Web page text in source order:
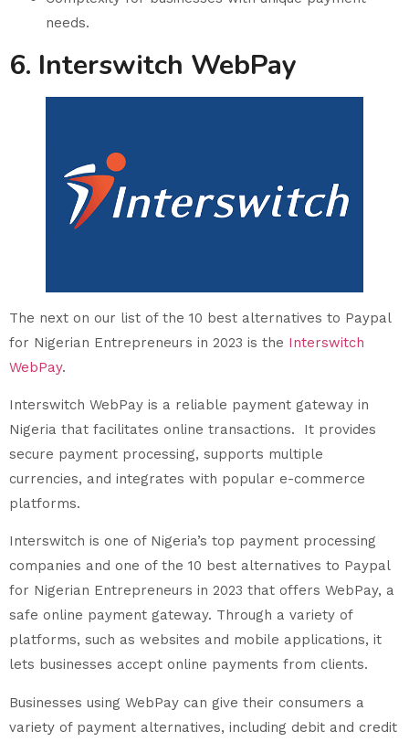
needs.
6. Interswitch WebPay
The next on our list of the 10 best alternatives to Paypal
for Nigerian Entrepreneurs in 2023 is the Interswitch
WebPay.
Interswitch WebPay is a reliable payment gateway in
Nigeria that facilitates online transactions. It provides
secure payment processing, supports multiple
currencies, and integrates with popular e-commerce
platforms.
Interswitch is one of Nigeria’s top payment processing
companies and one of the 10 best alternatives to Paypal
for Nigerian Entrepreneurs in 2023 that offers WebPay, a
safe online payment gateway. Through a variety of
platforms, such as websites and mobile applications, it
lets businesses accept online payments from clients.
Businesses using WebPay can give their consumers a
variety of payment alternatives, including debit and credit